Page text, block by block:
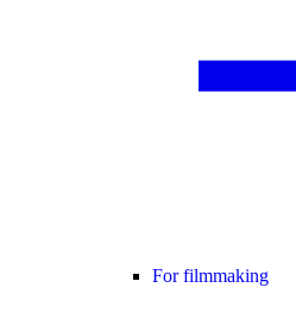
For filmmaking